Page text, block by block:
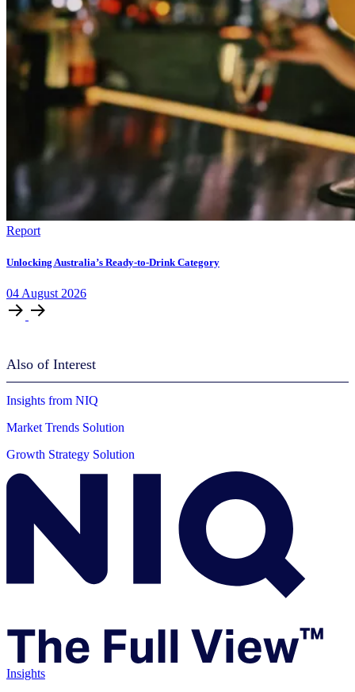
Report
Unlocking Australia’s Ready-to-Drink Category
04 August 2026
Also of Interest
Insights from NIQ
Market Trends Solution
Growth Strategy Solution
Insights